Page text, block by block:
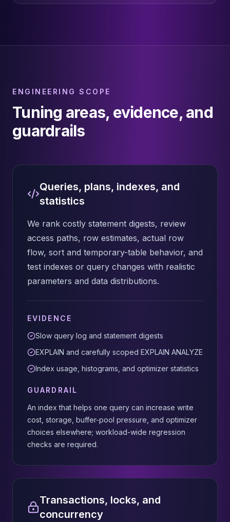
ENGINEERING SCOPE
Tuning areas, evidence, and
guardrails
Queries, plans, indexes, and
statistics
We rank costly statement digests, review
access paths, row estimates, actual row
flow, sort and temporary-table behavior, and
test indexes or query changes with realistic
parameters and data distributions.
EVIDENCE
Slow query log and statement digests
EXPLAIN and carefully scoped EXPLAIN ANALYZE
Index usage, histograms, and optimizer statistics
GUARDRAIL
An index that helps one query can increase write
cost, storage, buffer-pool pressure, and optimizer
choices elsewhere; workload-wide regression
checks are required.
Transactions, locks, and
concurrency